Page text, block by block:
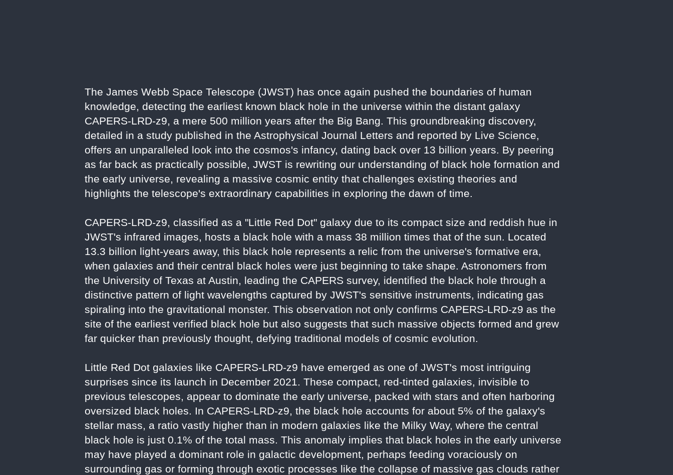
The James Webb Space Telescope (JWST) has once again pushed the boundaries of human
knowledge, detecting the earliest known black hole in the universe within the distant galaxy
CAPERS-LRD-z9, a mere 500 million years after the Big Bang. This groundbreaking discovery,
detailed in a study published in the Astrophysical Journal Letters and reported by Live Science,
offers an unparalleled look into the cosmos's infancy, dating back over 13 billion years. By peering
as far back as practically possible, JWST is rewriting our understanding of black hole formation and
the early universe, revealing a massive cosmic entity that challenges existing theories and
highlights the telescope's extraordinary capabilities in exploring the dawn of time.
CAPERS-LRD-z9, classified as a "Little Red Dot" galaxy due to its compact size and reddish hue in
JWST's infrared images, hosts a black hole with a mass 38 million times that of the sun. Located
13.3 billion light-years away, this black hole represents a relic from the universe's formative era,
when galaxies and their central black holes were just beginning to take shape. Astronomers from
the University of Texas at Austin, leading the CAPERS survey, identified the black hole through a
distinctive pattern of light wavelengths captured by JWST's sensitive instruments, indicating gas
spiraling into the gravitational monster. This observation not only confirms CAPERS-LRD-z9 as the
site of the earliest verified black hole but also suggests that such massive objects formed and grew
far quicker than previously thought, defying traditional models of cosmic evolution.
Little Red Dot galaxies like CAPERS-LRD-z9 have emerged as one of JWST's most intriguing
surprises since its launch in December 2021. These compact, red-tinted galaxies, invisible to
previous telescopes, appear to dominate the early universe, packed with stars and often harboring
oversized black holes. In CAPERS-LRD-z9, the black hole accounts for about 5% of the galaxy's
stellar mass, a ratio vastly higher than in modern galaxies like the Milky Way, where the central
black hole is just 0.1% of the total mass. This anomaly implies that black holes in the early universe
may have played a dominant role in galactic development, perhaps feeding voraciously on
surrounding gas or forming through exotic processes like the collapse of massive gas clouds rather